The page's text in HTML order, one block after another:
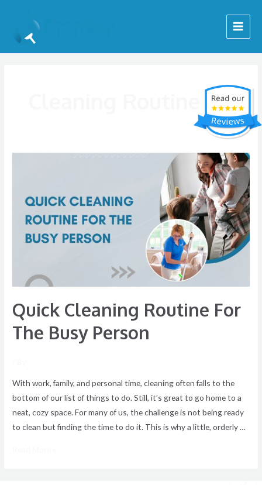
content
Menu
Quick Cleaning Routine For
The Busy Person
With work, family, and personal time, cleaning often falls to the
bottom of our list of things to do. Still, it’s great to go home to a
neat, cozy space. For many of us, the challenge is not being ready
to clean but finding the time to do it. This is why a little, orderly …
The
Busy